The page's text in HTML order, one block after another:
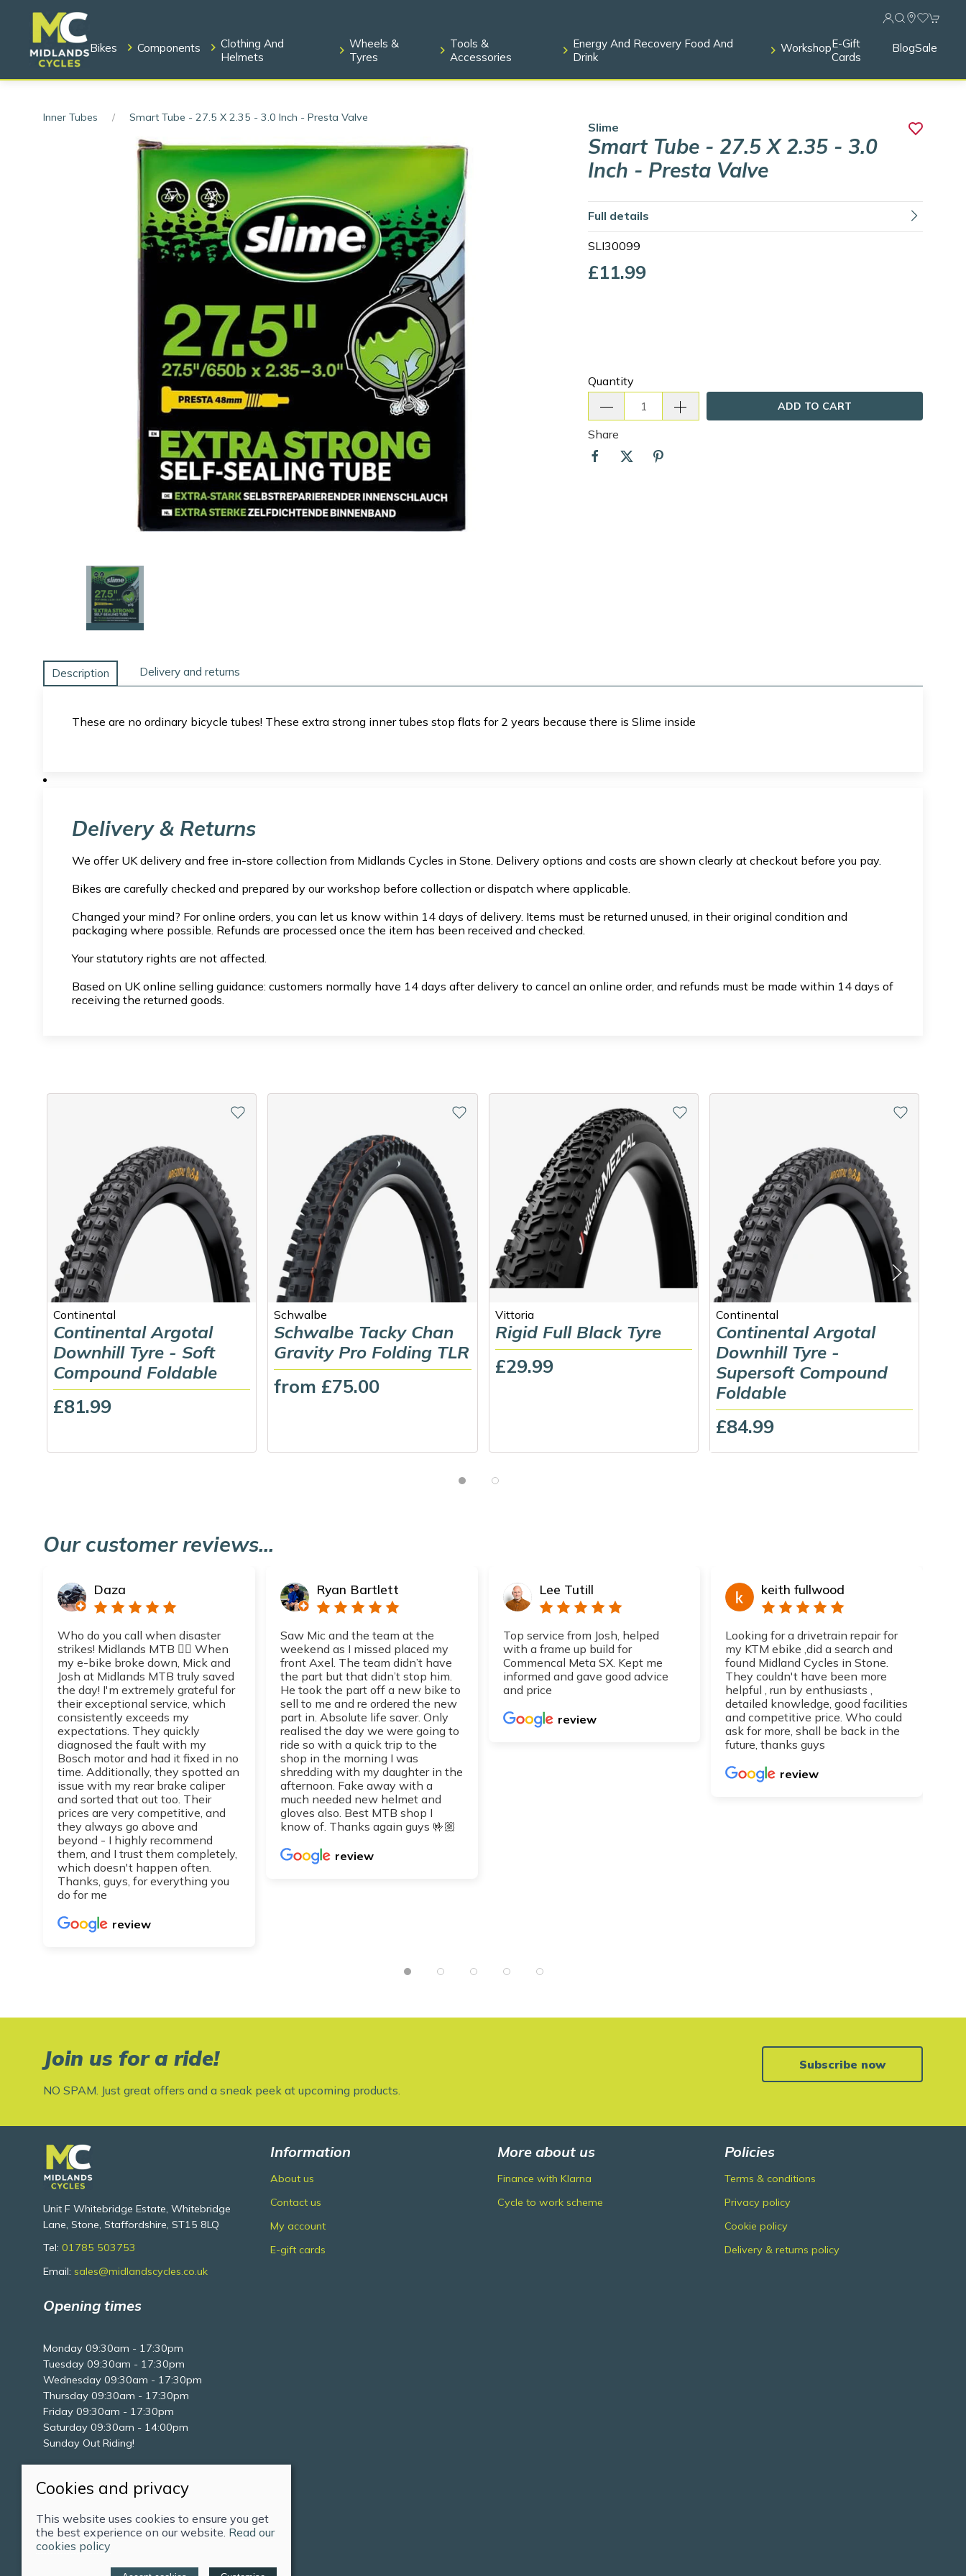
Bikes Components
Clothing And
Helmets
Wheels &
Tyres
Tools &
Accessories
Energy And Recovery Food And
Drink
WorkshopE-Gift
Cards
BlogSale
Inner Tubes Smart Tube - 27.5 X 2.35 - 3.0 Inch - Presta Valve
Slime
Smart Tube - 27.5 X 2.35 - 3.0
Inch - Presta Valve
Full details
SLI30099
£11.99
Quantity
ADD TO CART
Share
Description Delivery and returns
These are no ordinary bicycle tubes! These extra strong inner tubes stop flats for 2 years because there is Slime inside
Delivery & Returns
We offer UK delivery and free in-store collection from Midlands Cycles in Stone. Delivery options and costs are shown clearly at checkout before you pay.
Bikes are carefully checked and prepared by our workshop before collection or dispatch where applicable.
Changed your mind? For online orders, you can let us know within 14 days of delivery. Items must be returned unused, in their original condition and
packaging where possible. Refunds are processed once the item has been received and checked.
Your statutory rights are not affected.
Based on UK online selling guidance: customers normally have 14 days after delivery to cancel an online order, and refunds must be made within 14 days of
receiving the returned goods.
Continental
Continental Argotal
Downhill Tyre - Soft
Compound Foldable
£81.99
Schwalbe
Schwalbe Tacky Chan
Gravity Pro Folding TLR
from £75.00
Vittoria
Rigid Full Black Tyre
£29.99
Continental
Continental Argotal
Downhill Tyre -
Supersoft Compound
Foldable
£84.99
Our customer reviews...
Daza
Who do you call when disaster
strikes! Midlands MTB 👌🏼 When
my e-bike broke down, Mick and
Josh at Midlands MTB truly saved
the day! I'm extremely grateful for
their exceptional service, which
consistently exceeds my
expectations. They quickly
diagnosed the fault with my
Bosch motor and had it fixed in no
time. Additionally, they spotted an
issue with my rear brake caliper
and sorted that out too. Their
prices are very competitive, and
they always go above and
beyond - I highly recommend
them, and I trust them completely,
which doesn't happen often.
Thanks, guys, for everything you
do for me
review
Ryan Bartlett
Saw Mic and the team at the
weekend as I missed placed my
front Axel. The team didn’t have
the part but that didn’t stop him.
He took the part off a new bike to
sell to me and re ordered the new
part in. Absolute life saver. Only
realised the day we were going to
ride so with a quick trip to the
shop in the morning I was
shredding with my daughter in the
afternoon. Fake away with a
much needed new helmet and
gloves also. Best MTB shop I
know of. Thanks again guys 🤟🏼
review
Lee Tutill
Top service from Josh, helped
with a frame up build for
Commencal Meta SX. Kept me
informed and gave good advice
and price
review
keith fullwood
Looking for a drivetrain repair for
my KTM ebike ,did a search and
found Midland Cycles in Stone.
They couldn't have been more
helpful , run by enthusiasts ,
detailed knowledge, good facilities
and competitive price. Who could
ask for more, shall be back in the
future, thanks guys
review
Join us for a ride!
NO SPAM. Just great offers and a sneak peek at upcoming products.
Subscribe now
Unit F Whitebridge Estate, Whitebridge
Lane, Stone, Staffordshire, ST15 8LQ
Tel: 01785 503753
Email: sales@midlandscycles.co.uk
Opening times
Monday 09:30am - 17:30pm
Tuesday 09:30am - 17:30pm
Wednesday 09:30am - 17:30pm
Thursday 09:30am - 17:30pm
Friday 09:30am - 17:30pm
Saturday 09:30am - 14:00pm
Sunday Out Riding!
Information
About us
Contact us
My account
E-gift cards
More about us
Finance with Klarna
Cycle to work scheme
Policies
Terms & conditions
Privacy policy
Cookie policy
Delivery & returns policy
Cookies and privacy
This website uses cookies to ensure you get
the best experience on our website. Read our
cookies policy